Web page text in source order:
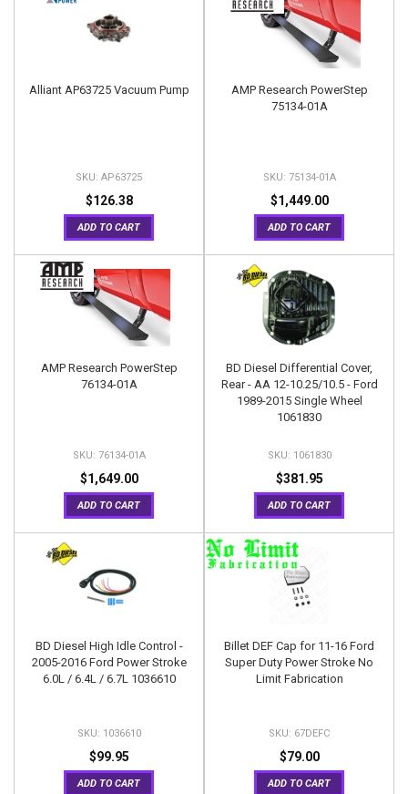
Alliant AP63725 Vacuum Pump
AP63725
$126.38
ADD TO CART
AMP Research PowerStep
75134-01A
75134-01A
$1,449.00
ADD TO CART
AMP Research PowerStep
76134-01A
76134-01A
$1,649.00
ADD TO CART
BD Diesel Differential Cover,
Rear - AA 12-10.25/10.5 - Ford
1989-2015 Single Wheel
1061830
1061830
$381.95
ADD TO CART
BD Diesel High Idle Control -
2005-2016 Ford Power Stroke
6.0L / 6.4L / 6.7L 1036610
1036610
$99.95
ADD TO CART
Billet DEF Cap for 11-16 Ford
Super Duty Power Stroke No
Limit Fabrication
67DEFC
$79.00
ADD TO CART